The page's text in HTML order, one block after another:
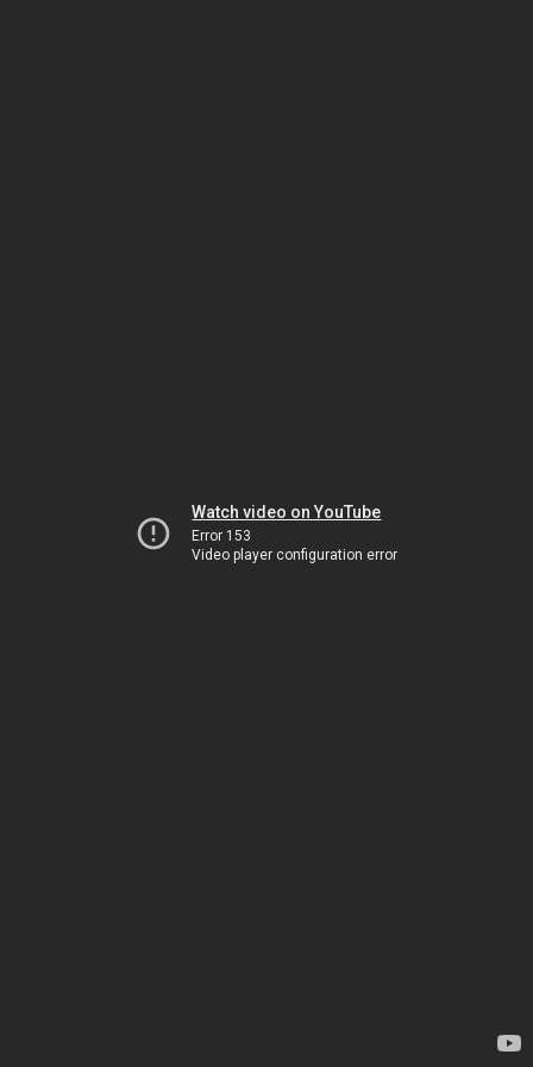
Watch video on YouTube
Error 153
Video player configuration error